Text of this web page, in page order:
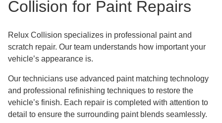
Collision for Paint Repairs
Relux Collision specializes in professional paint and
scratch repair. Our team understands how important your
vehicle’s appearance is.
Our technicians use advanced paint matching technology
and professional refinishing techniques to restore the
vehicle’s finish. Each repair is completed with attention to
detail to ensure the surrounding paint blends seamlessly.